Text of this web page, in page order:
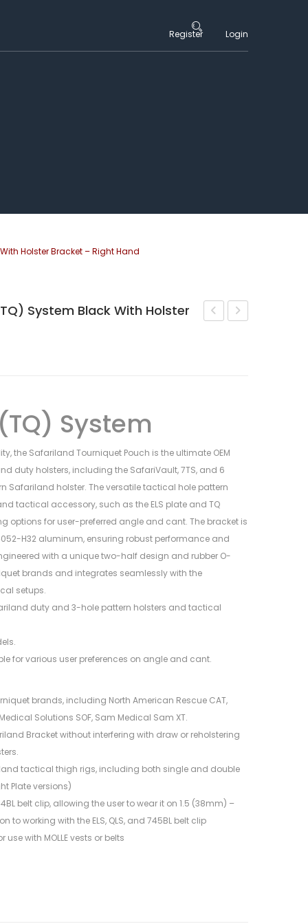
Register
Login
Holster Bracket – Right Hand
System Black With Holster
System
the Safariland Tourniquet Pouch is the ultimate OEM
duty holsters, including the SafariVault, 7TS, and 6
Safariland holster. The versatile tactical hole pattern
tactical accessory, such as the ELS plate and TQ
options for user-preferred angle and cant. The bracket is
H32 aluminum, ensuring robust performance and
with a unique two-half design and rubber O-
brands and integrates seamlessly with the
setups.
duty and 3-hole pattern holsters and tactical
for various user preferences on angle and cant.
brands, including North American Rescue CAT,
Solutions SOF, Sam Medical Sam XT.
Bracket without interfering with draw or reholstering
tactical thigh rigs, including both single and double
Plate versions)
belt clip, allowing the user to wear it on 1.5 (38mm) –
to working with the ELS, QLS, and 745BL belt clip
with MOLLE vests or belts